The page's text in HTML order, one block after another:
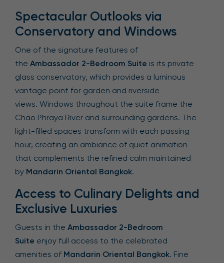
Spectacular Outlooks via
Conservatory and Windows
One of the signature features of
the Ambassador 2-Bedroom Suite is its private
glass conservatory, which provides a luminous
vantage point for garden and riverside
views. Windows throughout the suite frame the
Chao Phraya River and surrounding gardens. The
light-filled spaces transform with each passing
hour, creating an ambiance of quiet animation
that complements the refined calm maintained
by Mandarin Oriental Bangkok.
Access to Culinary Delights and
Exclusive Luxuries
Guests in the Ambassador 2-Bedroom
Suite enjoy full access to the celebrated
amenities of Mandarin Oriental Bangkok. Fine